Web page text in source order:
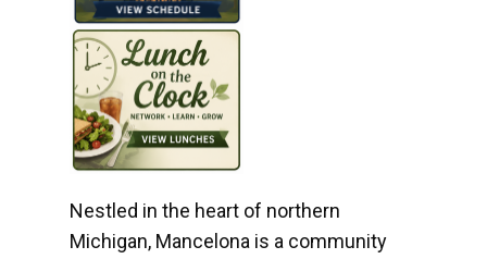
Nestled in the heart of northern
Michigan, Mancelona is a community